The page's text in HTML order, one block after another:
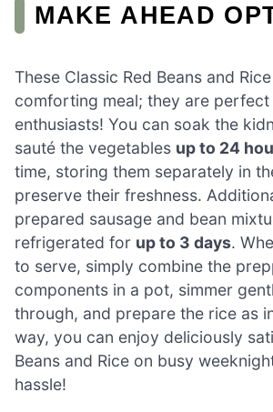
MAKE AHEAD
These Classic Red Beans and
comforting meal; they are
enthusiasts! You can soak the
sauté the vegetables up to 24
time, storing them separately in
preserve their freshness.
prepared sausage and bean
refrigerated for up to 3 days.
to serve, simply combine the
components in a pot, simmer
through, and prepare the rice as
way, you can enjoy deliciously
Beans and Rice on busy
hassle!